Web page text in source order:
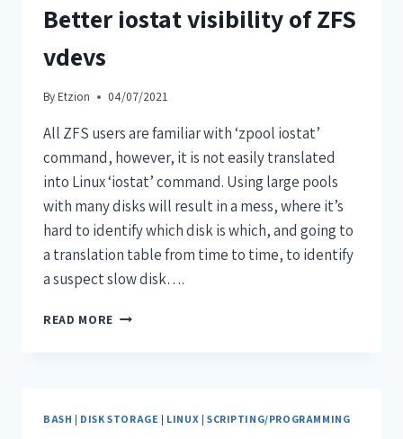
Better iostat visibility of ZFS
vdevs
By Etzion 04/07/2021
All ZFS users are familiar with ‘zpool iostat’
command, however, it is not easily translated
into Linux ‘iostat’ command. Using large pools
with many disks will result in a mess, where it’s
hard to identify which disk is which, and going to
a translation table from time to time, to identify
a suspect slow disk….
READ MORE
BASH | DISK STORAGE | LINUX | SCRIPTING/PROGRAMMING